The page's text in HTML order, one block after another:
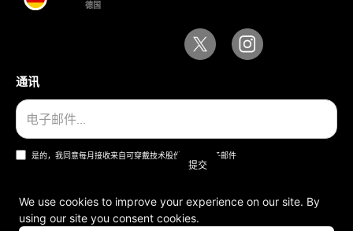
德国
通讯
是的，我同意每月接收来自可穿戴技术股份公司的电子邮件
一般条款和条件
We use cookies to improve your experience on our site. By
using our site you consent cookies.